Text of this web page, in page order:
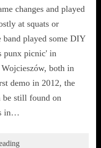
changes and played
at squats or
band played some DIY
punx picnic' in
both in
demo in 2012, the
be still found on
in…